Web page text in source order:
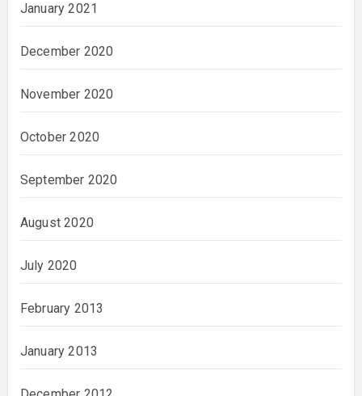
January 2021
December 2020
November 2020
October 2020
September 2020
August 2020
July 2020
February 2013
January 2013